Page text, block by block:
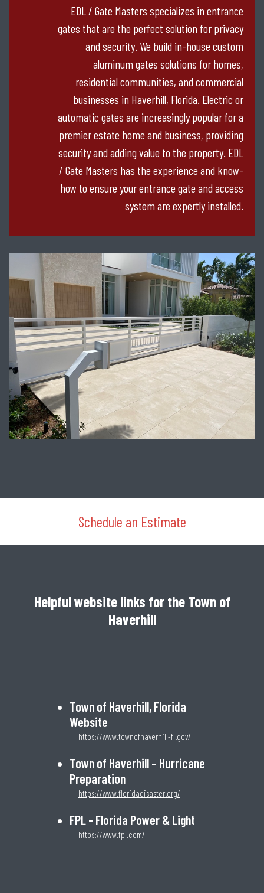
EDL / Gate Masters specializes in entrance
gates that are the perfect solution for privacy
and security. We build in-house custom
aluminum gates solutions for homes,
residential communities, and commercial
businesses in Haverhill, Florida. Electric or
automatic gates are increasingly popular for a
premier estate home and business, providing
security and adding value to the property. EDL
/ Gate Masters has the experience and know-
how to ensure your entrance gate and access
system are expertly installed.
Schedule an Estimate
Helpful website links for the Town of
Haverhill
Town of Haverhill, Florida
Website
https://www.townofhaverhill-fl.gov/
Town of Haverhill – Hurricane
Preparation
https://www.floridadisaster.org/
FPL - Florida Power & Light
https://www.fpl.com/